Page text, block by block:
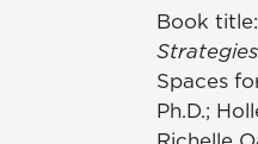
Book title:
Spaces
Ph.D.;